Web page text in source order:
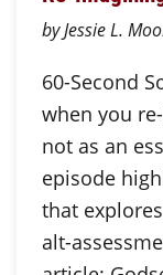
by Jessie L.
60-Second
when you
not as an
episode
that
alt-